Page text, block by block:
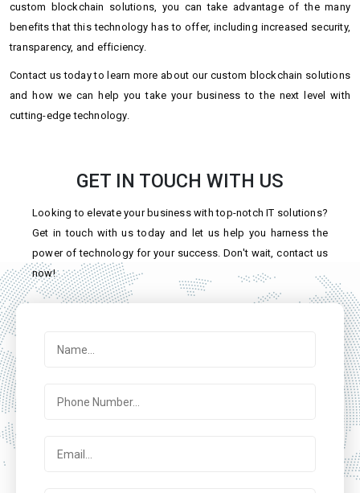
custom blockchain solutions, you can take advantage of the many
benefits that this technology has to offer, including increased security,
transparency, and efficiency.
Contact us today to learn more about our custom blockchain solutions
and how we can help you take your business to the next level with
cutting-edge technology.
GET IN TOUCH WITH US
Looking to elevate your business with top-notch IT solutions?
Get in touch with us today and let us help you harness the
power of technology for your success. Don't wait, contact us
now!